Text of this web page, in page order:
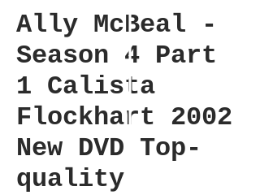
Ally McBeal -
Season 4 Part
1 Calista
Flockhart 2002
New DVD Top-
quality